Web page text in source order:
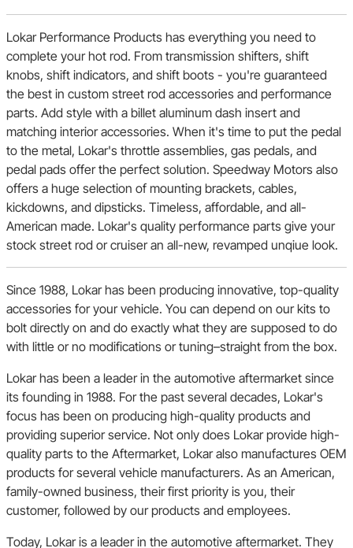
Lokar Performance Products has everything you need to
complete your hot rod. From transmission shifters, shift
knobs, shift indicators, and shift boots - you're guaranteed
the best in custom street rod accessories and performance
parts. Add style with a billet aluminum dash insert and
matching interior accessories. When it's time to put the pedal
to the metal, Lokar's throttle assemblies, gas pedals, and
pedal pads offer the perfect solution. Speedway Motors also
offers a huge selection of mounting brackets, cables,
kickdowns, and dipsticks. Timeless, affordable, and all-
American made. Lokar's quality performance parts give your
stock street rod or cruiser an all-new, revamped unqiue look.
Since 1988, Lokar has been producing innovative, top-quality
accessories for your vehicle. You can depend on our kits to
bolt directly on and do exactly what they are supposed to do
with little or no modifications or tuning–straight from the box.
Lokar has been a leader in the automotive aftermarket since
its founding in 1988. For the past several decades, Lokar's
focus has been on producing high-quality products and
providing superior service. Not only does Lokar provide high-
quality parts to the Aftermarket, Lokar also manufactures OEM
products for several vehicle manufacturers. As an American,
family-owned business, their first priority is you, their
customer, followed by our products and employees.
Today, Lokar is a leader in the automotive aftermarket. They